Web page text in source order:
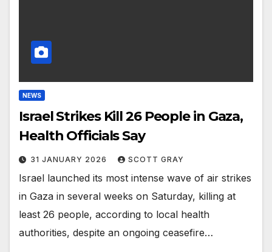
NEWS
Israel Strikes Kill 26 People in Gaza,
Health Officials Say
31 JANUARY 2026 SCOTT GRAY
Israel launched its most intense wave of air strikes
in Gaza in several weeks on Saturday, killing at
least 26 people, according to local health
authorities, despite an ongoing ceasefire…